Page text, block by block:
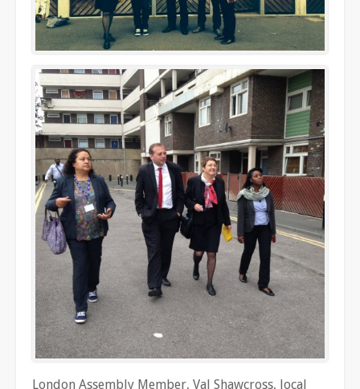
London Assembly Member, Val Shawcross, local